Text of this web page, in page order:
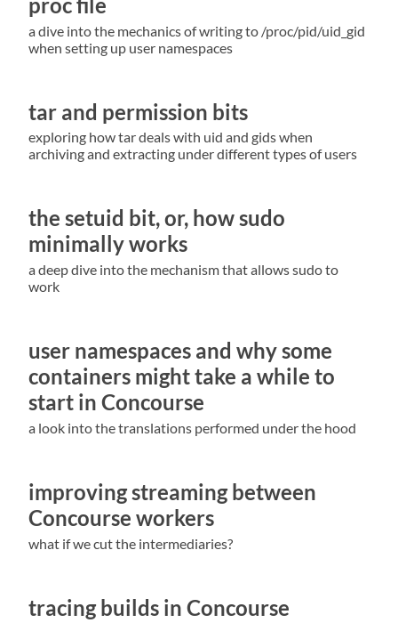
a dive into the mechanics of writing to /proc/pid/uid_gid
when setting up user namespaces
tar and permission bits
exploring how tar deals with uid and gids when
archiving and extracting under different types of users
the setuid bit, or, how sudo
minimally works
a deep dive into the mechanism that allows sudo to
work
user namespaces and why some
containers might take a while to
start in Concourse
a look into the translations performed under the hood
improving streaming between
Concourse workers
what if we cut the intermediaries?
tracing builds in Concourse